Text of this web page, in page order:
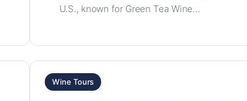
U.S., known for Green Tea Wine…
Wine Tours